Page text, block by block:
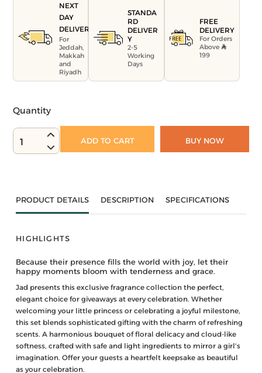
NEXT
DAY
DELIVERY
For
Jeddah,
Makkah
and
Riyadh
STANDA
RD
DELIVER
Y
2-5
Working
Days
FREE
DELIVERY
For Orders
Above
199
Quantity
1 ADD TO CART BUY NOW
PRODUCT DETAILS DESCRIPTION SPECIFICATIONS
HIGHLIGHTS
Because their presence fills the world with joy, let their
happy moments bloom with tenderness and grace.
Jad presents this exclusive fragrance collection the perfect,
elegant choice for giveaways at every celebration. Whether
welcoming your little princess or celebrating a joyful milestone,
this set blends sophisticated gifting with the charm of refreshing
scents. A harmonious bouquet of floral delicacy and cloud-like
softness, crafted with safe and light ingredients to mirror a girl's
imagination. Offer your guests a heartfelt keepsake as beautiful
as your celebration.